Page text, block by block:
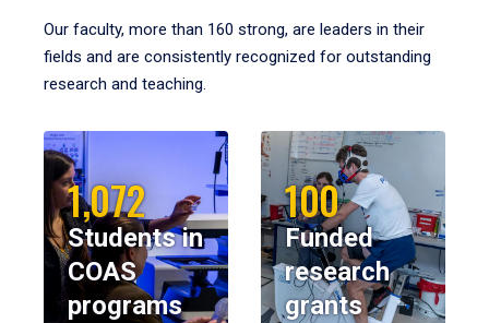
Our faculty, more than 160 strong, are leaders in their
fields and are consistently recognized for outstanding
research and teaching.
1,072
Students in
COAS
programs
100
Funded
research
grants